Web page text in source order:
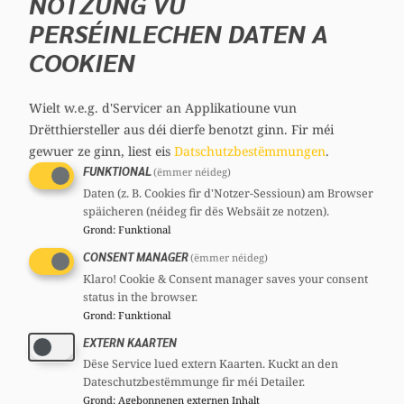
Section committee:
Georges MISCHO
Member, 51 years
Mandates
Member of parliament
Committees
Section committee:: Member
PERSÉINLECHEN DATEN A
COOKIEN
Wielt w.e.g. d'Servicer an Applikatioune vun
Drëtthiersteller aus déi dierfe benotzt ginn. Fir méi
gewuer ze ginn, liest eis Datschutzbestëmmungen.
FUNKTIONAL(ëmmer néideg)
Daten (z. B. Cookies fir d'Notzer-Sessioun) am Browser
späicheren (néideg fir dës Websäit ze notzen).
Grond: Funktional
CONSENT MANAGER(ëmmer néideg)
Klaro! Cookie & Consent manager saves your consent
status in the browser.
Grond: Funktional
EXTERN KAARTEN
Dëse Service lued extern Kaarten. Kuckt an den
Dateschutzbestëmmunge fir méi Detailer.
Grond: Agebonnenen externen Inhalt